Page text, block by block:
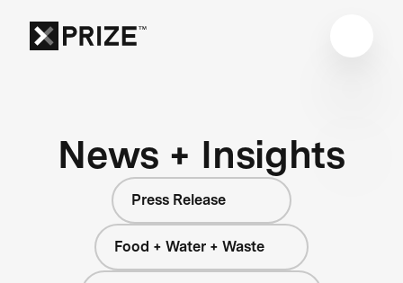
News + Insights
Press Release
Food + Water + Waste